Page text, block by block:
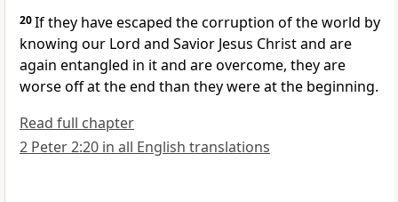
20If they have escaped the corruption of the world by
knowing our Lord and Savior Jesus Christand are
again entangled in it and are overcome, they are
worse off at the end than they were at the beginning.
Read full chapter
2 Peter 2:20 in all English translations